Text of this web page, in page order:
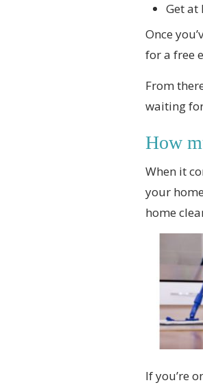
Get at
Once
for a free
From
waiting
How
When it
your
home
If you’re